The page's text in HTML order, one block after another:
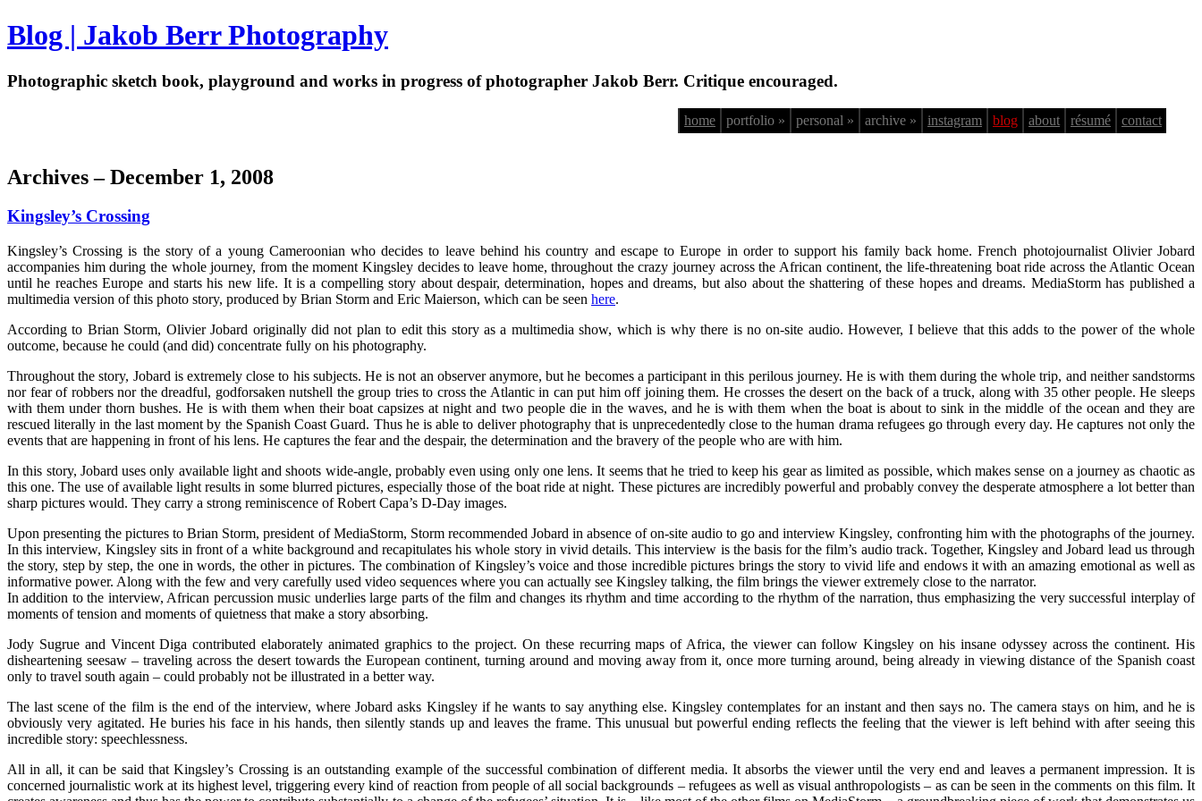
Blog | Jakob Berr Photography
Photographic sketch book, playground and works in progress of photographer Jakob Berr. Critique encouraged.
home portfolio » personal » archive » instagram blog about résumé contact
Archives – December 1, 2008
Kingsley’s Crossing
Kingsley’s Crossing is the story of a young Cameroonian who decides to leave behind his country and escape to Europe in order to support his family back home. French photojournalist Olivier Jobard
accompanies him during the whole journey, from the moment Kingsley decides to leave home, throughout the crazy journey across the African continent, the life-threatening boat ride across the Atlantic Ocean
until he reaches Europe and starts his new life. It is a compelling story about despair, determination, hopes and dreams, but also about the shattering of these hopes and dreams. MediaStorm has published a
multimedia version of this photo story, produced by Brian Storm and Eric Maierson, which can be seen here.
According to Brian Storm, Olivier Jobard originally did not plan to edit this story as a multimedia show, which is why there is no on-site audio. However, I believe that this adds to the power of the whole
outcome, because he could (and did) concentrate fully on his photography.
Throughout the story, Jobard is extremely close to his subjects. He is not an observer anymore, but he becomes a participant in this perilous journey. He is with them during the whole trip, and neither sandstorms
nor fear of robbers nor the dreadful, godforsaken nutshell the group tries to cross the Atlantic in can put him off joining them. He crosses the desert on the back of a truck, along with 35 other people. He sleeps
with them under thorn bushes. He is with them when their boat capsizes at night and two people die in the waves, and he is with them when the boat is about to sink in the middle of the ocean and they are
rescued literally in the last moment by the Spanish Coast Guard. Thus he is able to deliver photography that is unprecedentedly close to the human drama refugees go through every day. He captures not only the
events that are happening in front of his lens. He captures the fear and the despair, the determination and the bravery of the people who are with him.
In this story, Jobard uses only available light and shoots wide-angle, probably even using only one lens. It seems that he tried to keep his gear as limited as possible, which makes sense on a journey as chaotic as
this one. The use of available light results in some blurred pictures, especially those of the boat ride at night. These pictures are incredibly powerful and probably convey the desperate atmosphere a lot better than
sharp pictures would. They carry a strong reminiscence of Robert Capa’s D-Day images.
Upon presenting the pictures to Brian Storm, president of MediaStorm, Storm recommended Jobard in absence of on-site audio to go and interview Kingsley, confronting him with the photographs of the journey.
In this interview, Kingsley sits in front of a white background and recapitulates his whole story in vivid details. This interview is the basis for the film’s audio track. Together, Kingsley and Jobard lead us through
the story, step by step, the one in words, the other in pictures. The combination of Kingsley’s voice and those incredible pictures brings the story to vivid life and endows it with an amazing emotional as well as
informative power. Along with the few and very carefully used video sequences where you can actually see Kingsley talking, the film brings the viewer extremely close to the narrator.
In addition to the interview, African percussion music underlies large parts of the film and changes its rhythm and time according to the rhythm of the narration, thus emphasizing the very successful interplay of
moments of tension and moments of quietness that make a story absorbing.
Jody Sugrue and Vincent Diga contributed elaborately animated graphics to the project. On these recurring maps of Africa, the viewer can follow Kingsley on his insane odyssey across the continent. His
disheartening seesaw – traveling across the desert towards the European continent, turning around and moving away from it, once more turning around, being already in viewing distance of the Spanish coast
only to travel south again – could probably not be illustrated in a better way.
The last scene of the film is the end of the interview, where Jobard asks Kingsley if he wants to say anything else. Kingsley contemplates for an instant and then says no. The camera stays on him, and he is
obviously very agitated. He buries his face in his hands, then silently stands up and leaves the frame. This unusual but powerful ending reflects the feeling that the viewer is left behind with after seeing this
incredible story: speechlessness.
All in all, it can be said that Kingsley’s Crossing is an outstanding example of the successful combination of different media. It absorbs the viewer until the very end and leaves a permanent impression. It is
concerned journalistic work at its highest level, triggering every kind of reaction from people of all social backgrounds – refugees as well as visual anthropologists – as can be seen in the comments on this film. It